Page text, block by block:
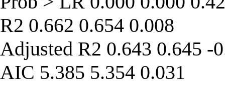
R2 0.662 0.654 0.008
Adjusted R2 0.643 0.645 -
AIC 5.385 5.354 0.031